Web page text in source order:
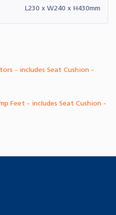
L230 x W240 x H430mm
- includes Seat Cushion -
Feet - includes Seat Cushion -